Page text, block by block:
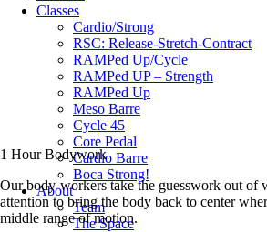
Classes
Cardio/Strong
RSC: Release-Stretch-Contract
RAMPed Up/Cycle
RAMPed UP – Strength
RAMPed Up
Meso Barre
Cycle 45
Core Pedal
Cardio Barre
Boca Strong!
About
Team
The Space
1 Hour Bodywork
Our body-workers take the guesswork out of
attention to bring the body back to center
middle range of motion.